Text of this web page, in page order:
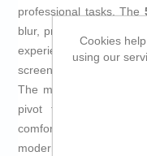
professional tasks. The
blur, preventing visual
experience. It also
screen flicker and
The monitor’s
pivot function,
comfort and optimize
modern, elegant
Cookies
using our